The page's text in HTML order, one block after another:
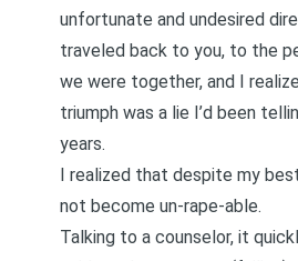
unfortunate and undesired
traveled back to you, to the
we were together, and I
triumph was a lie I’d been
years.
I realized that despite my
not become un-rape-able.
Talking to a counselor, it